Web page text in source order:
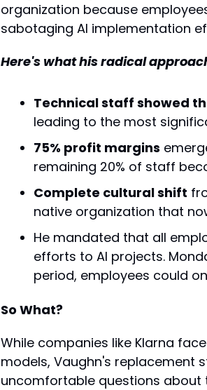
organization because
sabotaging AI implementation
Here's what his radical
Technical staff showed
leading to the most
75% profit margins
remaining 20% of staff
Complete cultural shift
native organization that
He mandated that all
efforts to AI projects.
period, employees could
So What?
While companies like Klarna
models, Vaughn's replacement
uncomfortable questions about